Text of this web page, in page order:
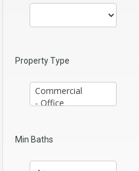
Property Type
Min Baths